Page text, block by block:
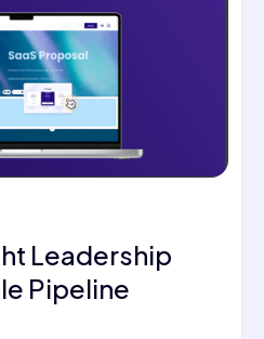
Leadership
Pipeline